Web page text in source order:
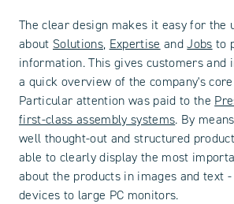
The clear design makes it easy for the
about Solutions, Expertise andJobs to
information. This gives customers and
a quick overview of the company's
Particular attention was paid to the
first-class assembly systems. By
well thought-out and structured
able to clearly display the most
about the products in images and text
devices to large PC monitors.